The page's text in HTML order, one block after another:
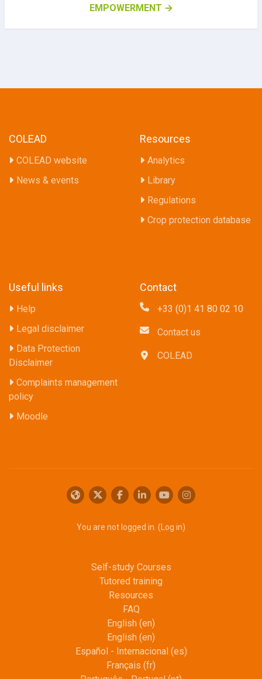
EMPOWERMENT →
COLEAD
COLEAD website
News & events
Resources
Analytics
Library
Regulations
Crop protection database
Useful links
Help
Legal disclaimer
Data Protection
Disclaimer
Complaints management
policy
Moodle
Contact
+33 (0)1 41 80 02 10
Contact us
COLEAD
You are not logged in. ( Log in)
Self-study Courses
Tutored training
Resources
FAQ
English ‎(en)‎
English ‎(en)‎
Español - Internacional ‎(es)‎
Français ‎(fr)‎